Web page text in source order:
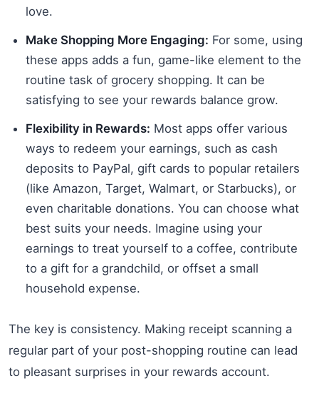
love.
Make Shopping More Engaging: For some, using
these apps adds a fun, game-like element to the
routine task of grocery shopping. It can be
satisfying to see your rewards balance grow.
Flexibility in Rewards: Most apps offer various
ways to redeem your earnings, such as cash
deposits to PayPal, gift cards to popular retailers
(like Amazon, Target, Walmart, or Starbucks), or
even charitable donations. You can choose what
best suits your needs. Imagine using your
earnings to treat yourself to a coffee, contribute
to a gift for a grandchild, or offset a small
household expense.
The key is consistency. Making receipt scanning a
regular part of your post-shopping routine can lead
to pleasant surprises in your rewards account.